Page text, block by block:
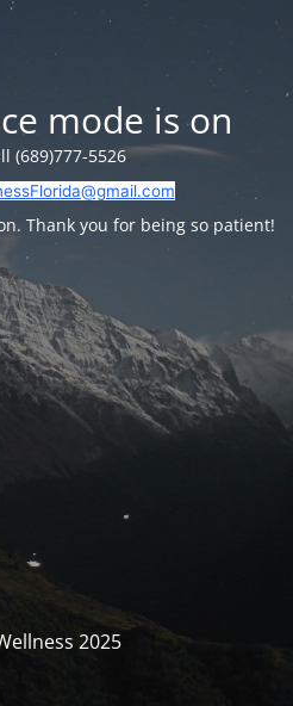
mode is on
(689)777-5526
Thank you for being so patient!
2025